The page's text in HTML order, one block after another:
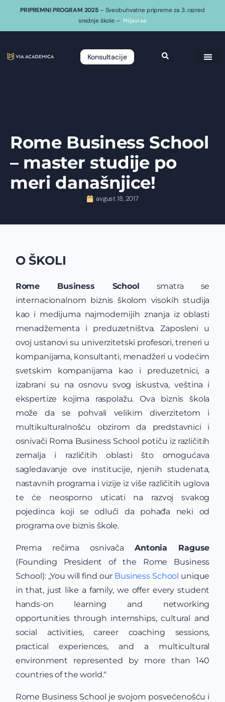
PRIPREMNI PROGRAM 2025 – Sveobuhvatne pripreme za 3. razred
srednje škole – Prijavi se
Konsultacije
Rome Business School
– master studije po
meri današnjice!
avgust 18, 2017
O ŠKOLI
Rome Business School smatra se
internacionalnom biznis školom visokih studija
kao i medijuma najmodernijih znanja iz oblasti
menadžementa i preduzetništva. Zaposleni u
ovoj ustanovi su univerzitetski profesori, treneri u
kompanijama, konsultanti, menadžeri u vodećim
svetskim kompanijama kao i preduzetnici, a
izabrani su na osnovu svog iskustva, veština i
ekspertize kojima raspolažu. Ova biznis škola
može da se pohvali velikim diverzitetom i
multikulturalnošću obzirom da predstavnici i
osnivači Roma Business School potiču iz različitih
zemalja i različitih oblasti što omogućava
sagledavanje ove institucije, njenih studenata,
nastavnih programa i vizije iz više različitih uglova
te će neosporno uticati na razvoj svakog
pojedinca koji se odluči da pohađa neki od
programa ove biznis škole.
Prema rečima osnivačaAntonia Raguse
(Founding President of the Rome Business
School): „You will find our Business School unique
in that, just like a family, we offer every student
hands-on learning and networking
opportunities through internships, cultural and
social activities, career coaching sessions,
practical experiences, and a multicultural
environment represented by more than 140
countries of the world.“
Rome Business School je svojom posvećenošću i